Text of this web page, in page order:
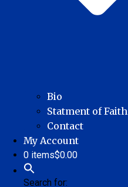
Bio
Statment of Faith
Contact
My Account
0 items$0.00
Search for: